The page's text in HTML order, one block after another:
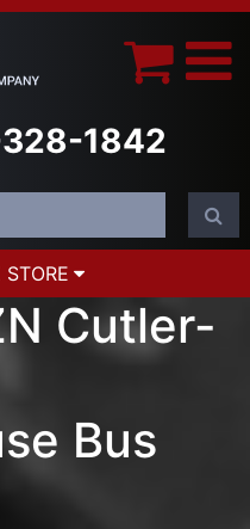
1842
STORE
Cutler-
Bus